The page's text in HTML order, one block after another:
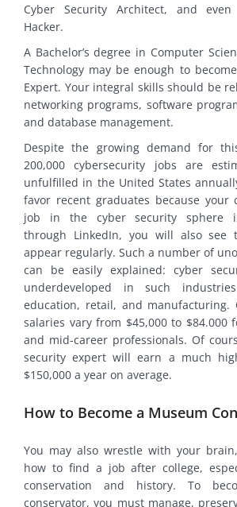
Cyber Security Architect, and even
Hacker.
A Bachelor’s degree in Computer
Technology may be enough to
Expert. Your integral skills should be
networking programs, software
and database management.
Despite the growing demand for
200,000 cybersecurity jobs are
unfulfilled in the United States
favor recent graduates because your
job in the cyber security sphere
through LinkedIn, you will also see
appear regularly. Such a number of
can be easily explained: cyber
underdeveloped in such
education, retail, and manufacturing.
salaries vary from $45,000 to $84.000
and mid-career professionals. Of
security expert will earn a much
$150,000 a year on average.
How to Become a Museum
You may also wrestle with your
how to find a job after college,
conservation and history. To
conservator, you must manage,